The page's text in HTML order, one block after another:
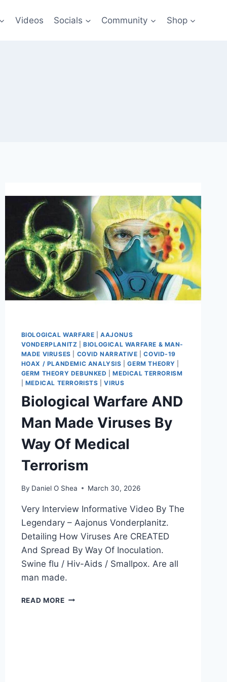
Videos Socials Community Shop
BIOLOGICAL WARFARE |AAJONUS
VONDERPLANITZ |BIOLOGICAL WARFARE & MAN-
MADE VIRUSES
COVID NARRATIVE |COVID-19
HOAX / PLANDEMIC ANALYSIS |GERM THEORY
GERM THEORY DEBUNKED
|MEDICAL TERRORISM
MEDICAL TERRORISTS |VIRUS
Biological Warfare AND
Man Made Viruses By
Way Of Medical
Terrorism
By Daniel O Shea March 30, 2026
Very Interview Informative Video By The
Legendary – Aajonus Vonderplanitz.
Detailing How Viruses Are CREATED
And Spread By Way Of Inoculation.
Swine flu / Hiv-Aids / Smallpox. Are all
man made.
READ MOREBIOLOGICAL